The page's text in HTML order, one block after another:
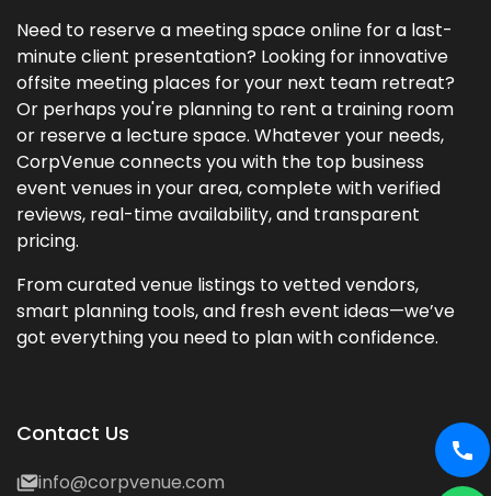
Need to reserve a meeting space online for a last-
minute client presentation? Looking for innovative
offsite meeting places for your next team retreat?
Or perhaps you're planning to rent a training room
or reserve a lecture space. Whatever your needs,
CorpVenue connects you with the top business
event venues in your area, complete with verified
reviews, real-time availability, and transparent
pricing.
From curated venue listings to vetted vendors,
smart planning tools, and fresh event ideas—we’ve
got everything you need to plan with confidence.
Contact Us
info@corpvenue.com